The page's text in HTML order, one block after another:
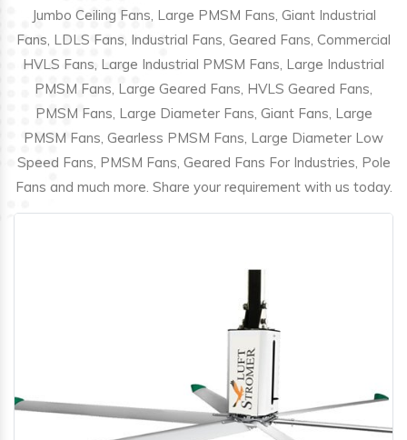
Jumbo Ceiling Fans, Large PMSM Fans, Giant Industrial
Fans, LDLS Fans, Industrial Fans, Geared Fans, Commercial
HVLS Fans, Large Industrial PMSM Fans, Large Industrial
PMSM Fans, Large Geared Fans, HVLS Geared Fans,
PMSM Fans, Large Diameter Fans, Giant Fans, Large
PMSM Fans, Gearless PMSM Fans, Large Diameter Low
Speed Fans, PMSM Fans, Geared Fans For Industries, Pole
Fans and much more. Share your requirement with us today.